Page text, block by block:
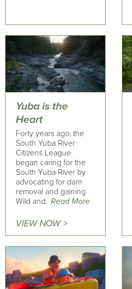
Yuba is the
Heart
Forty years ago, the
South Yuba River
Citizens League
began caring for the
South Yuba River by
advocating for dam
removal and gaining
Wild and.. Read More
VIEW NOW >